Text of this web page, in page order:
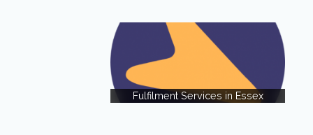
Fulfilment Services in Essex